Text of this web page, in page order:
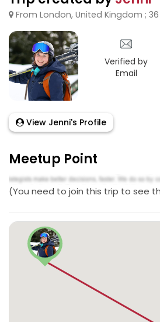
From London, United Kingdom ;
Verified by
Email
View Jenni's Profile
Meetup Point
(You need to join this trip to see